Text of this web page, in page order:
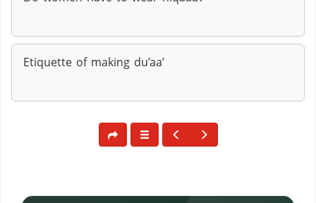
Etiquette of making du’aa’